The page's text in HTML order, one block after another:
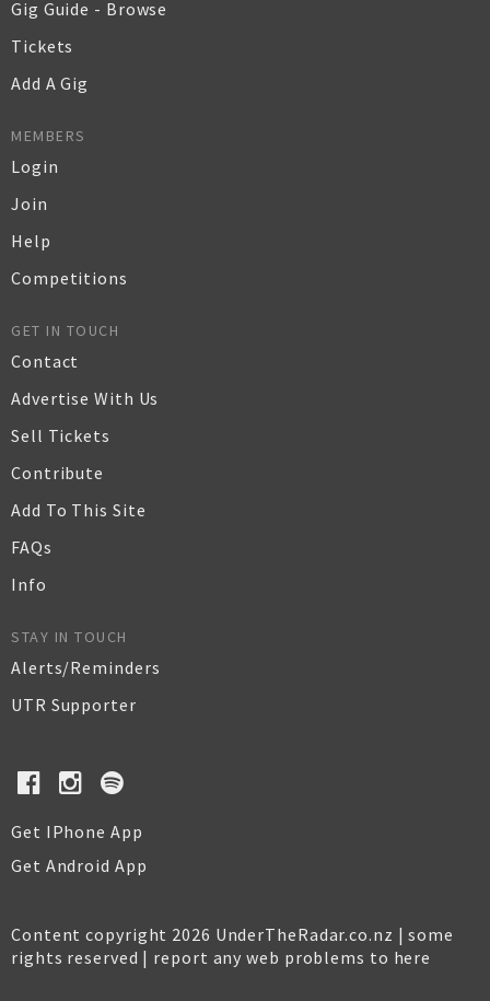
Gig Guide - Browse
Tickets
Add A Gig
MEMBERS
Login
Join
Help
Competitions
GET IN TOUCH
Contact
Advertise With Us
Sell Tickets
Contribute
Add To This Site
FAQs
Info
STAY IN TOUCH
Alerts/Reminders
UTR Supporter
Get IPhone App
Get Android App
Content copyright 2026 UnderTheRadar.co.nz | some
rights reserved | report any web problems to here